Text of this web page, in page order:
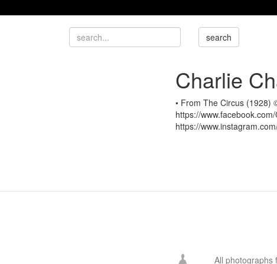
Charlie
• From The Circus (1928)
https://
https://
All photographs